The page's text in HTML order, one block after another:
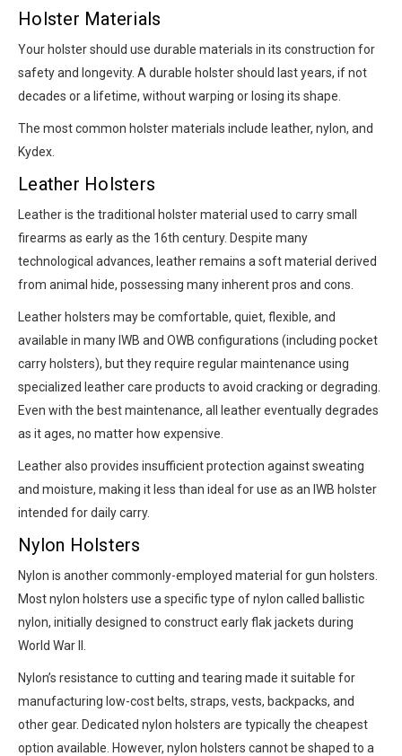
Holster Materials
Your holster should use durable materials in its construction for
safety and longevity. A durable holster should last years, if not
decades or a lifetime, without warping or losing its shape.
The most common holster materials include leather, nylon, and
Kydex.
Leather Holsters
Leather is the traditional holster material used to carry small
firearms as early as the 16th century. Despite many
technological advances, leather remains a soft material derived
from animal hide, possessing many inherent pros and cons.
Leather holsters may be comfortable, quiet, flexible, and
available in many IWB and OWB configurations (including pocket
carry holsters), but they require regular maintenance using
specialized leather care products to avoid cracking or degrading.
Even with the best maintenance, all leather eventually degrades
as it ages, no matter how expensive.
Leather also provides insufficient protection against sweating
and moisture, making it less than ideal for use as an IWB holster
intended for daily carry.
Nylon Holsters
Nylon is another commonly-employed material for gun holsters.
Most nylon holsters use a specific type of nylon called ballistic
nylon, initially designed to construct early flak jackets during
World War II.
Nylon’s resistance to cutting and tearing made it suitable for
manufacturing low-cost belts, straps, vests, backpacks, and
other gear. Dedicated nylon holsters are typically the cheapest
option available. However, nylon holsters cannot be shaped to a